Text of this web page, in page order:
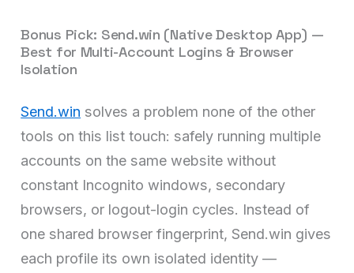
Bonus Pick: Send.win (Native Desktop App) —
Best for Multi-Account Logins & Browser
Isolation
Send.win solves a problem none of the other
tools on this list touch: safely running multiple
accounts on the same website without
constant Incognito windows, secondary
browsers, or logout-login cycles. Instead of
one shared browser fingerprint, Send.win gives
each profile its own isolated identity —